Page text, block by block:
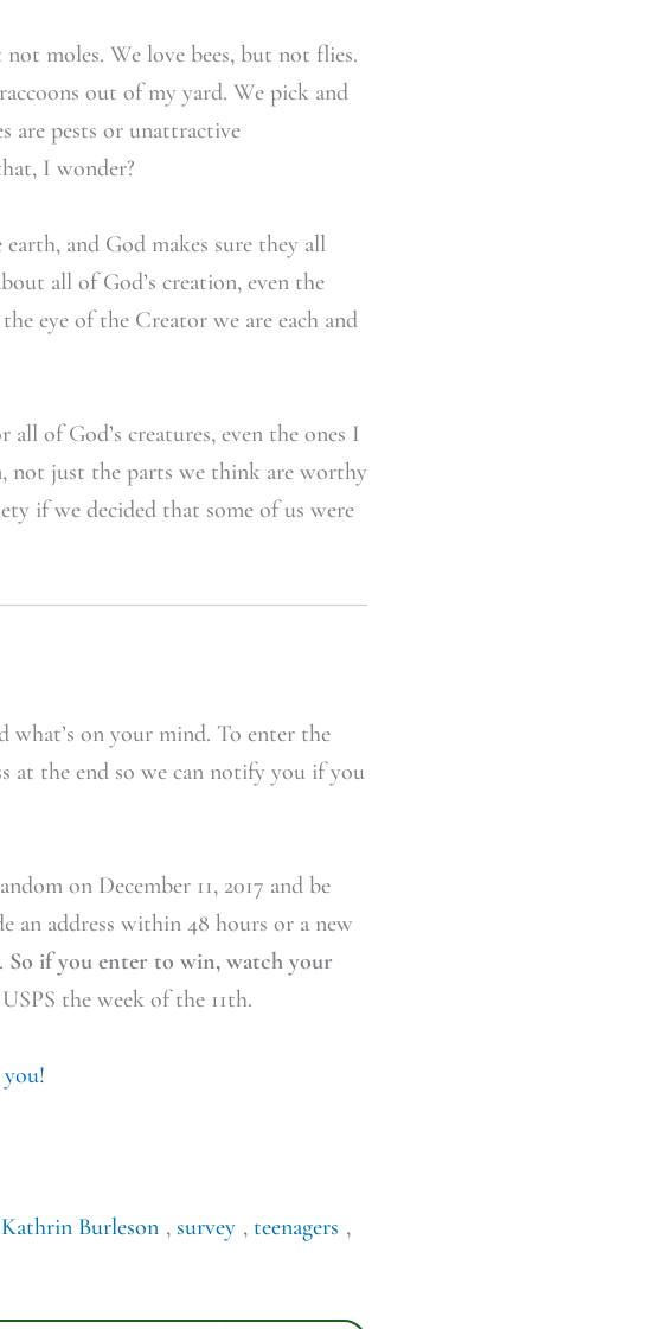
moles. We love bees, but not flies.
out of my yard. We pick and
are pests or unattractive
I wonder?
and God makes sure they all
all of God’s creation, even the
eye of the Creator we are each and
of God’s creatures, even the ones I
not just the parts we think are worthy
if we decided that some of us were
what’s on your mind. To enter the
at the end so we can notify you if you
on December 11, 2017 and be
an address within 48 hours or a new
So if you enter to win, watch your
the week of the 11th.
Kathrin Burleson , survey , teenagers ,